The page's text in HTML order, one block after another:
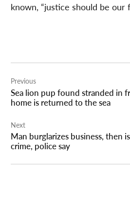
known, “justice should be our
navigation
Previous
Sea lion pup found stranded in
home is returned to the sea
Next
Man burglarizes business, then
crime, police say